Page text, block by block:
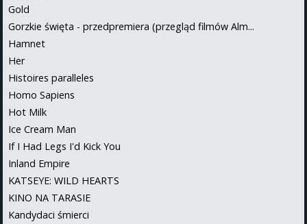
Gold
Gorzkie święta - przedpremiera (przegląd filmów Alm...
Hamnet
Her
Histoires paralleles
Homo Sapiens
Hot Milk
Ice Cream Man
If I Had Legs I'd Kick You
Inland Empire
KATSEYE: WILD HEARTS
KINO NA TARASIE
Kandydaci śmierci